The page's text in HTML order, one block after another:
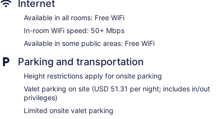
Internet
Available in all rooms: Free WiFi
In-room WiFi speed: 50+ Mbps
Available in some public areas: Free WiFi
Parking and transportation
Height restrictions apply for onsite parking
Valet parking on site (USD 51.31 per night; includes in/out
privileges)
Limited onsite valet parking